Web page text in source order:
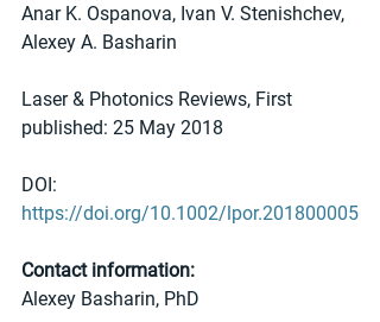
Anar K. Ospanova, Ivan V. Stenishchev,
Alexey A. Basharin
Laser & Photonics Reviews, First
published: 25 May 2018
DOI:
https://doi.org/10.1002/lpor.201800005
Contact information:
Alexey Basharin, PhD